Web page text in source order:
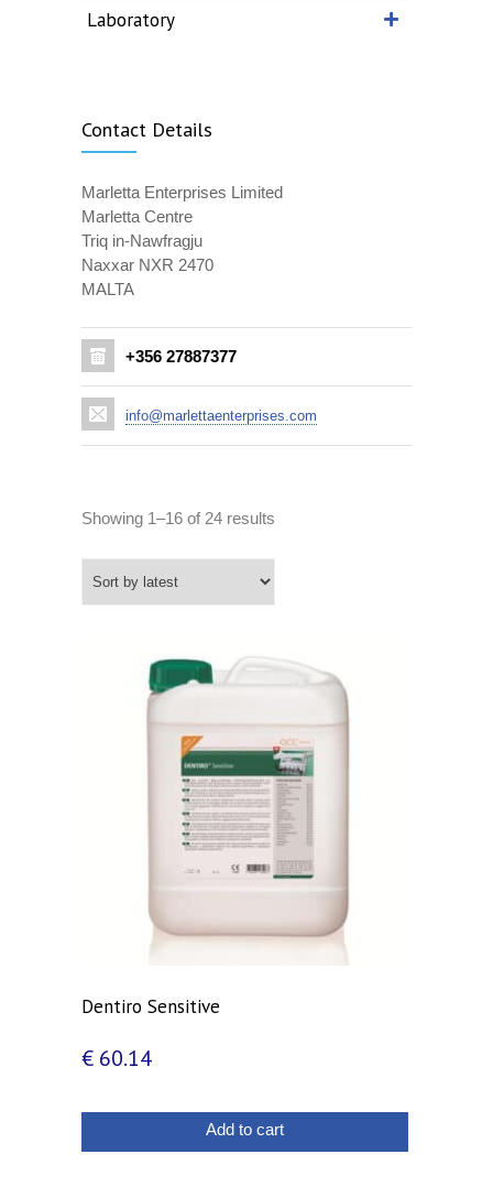
Laboratory
Contact Details
Marletta Enterprises Limited
Marletta Centre
Triq in-Nawfragju
Naxxar NXR 2470
MALTA
+356 27887377
info@marlettaenterprises.com
Showing 1–16 of 24 results
Dentiro Sensitive
€ 60.14
Add to cart